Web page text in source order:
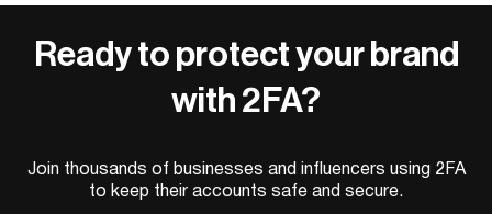
Ready to protect your brand
with 2FA?
Join thousands of businesses and influencers using 2FA
to keep their accounts safe and secure.